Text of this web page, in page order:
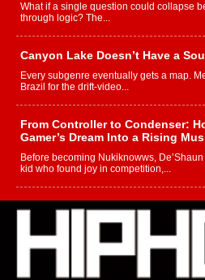
What if a single question could collapse
through logic? The...
Canyon Lake Doesn’t Have a
Every subgenre eventually gets a map.
Brazil for the drift-video...
From Controller to Condenser:
Gamer’s Dream Into a Rising
Before becoming Nukiknowws,
kid who found joy in competition,...
L HECKTO Reflects on 33rd
Community That Shaped His
“33rd District. More than a neighborhood
story...